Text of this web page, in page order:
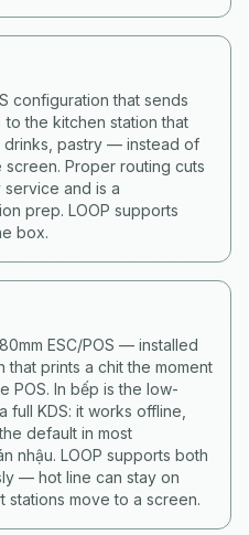
configuration that sends
the kitchen station that
pastry — instead of
Proper routing cuts
service and is a
prep. LOOP supports
box.
ESC/POS — installed
prints a chit the moment
POS. In bếp is the low-
KDS: it works offline,
default in most
nhậu. LOOP supports both
— hot line can stay on
move to a screen.